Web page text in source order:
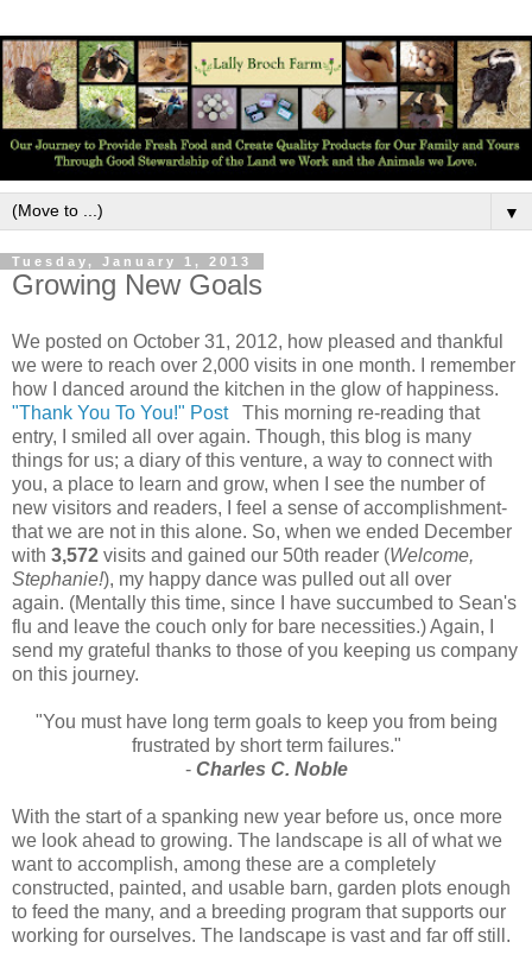
▼
Tuesday, January 1, 2013
Growing New Goals
We posted on October 31, 2012, how pleased and thankful
we were to reach over 2,000 visits in one month. I remember
how I danced around the kitchen in the glow of happiness.
"Thank You To You!" PostThis morning re-reading that
entry, I smiled all over again. Though, this blog is many
things for us; a diary of this venture, a way to connect with
you, a place to learn and grow, when I see the number of
new visitors and readers, I feel a sense of accomplishment-
that we are not in this alone. So, when we ended December
with 3,572 visits and gained our 50th reader (Welcome,
Stephanie!), my happy dance was pulled out all over
again. (Mentally this time, since I have succumbed to Sean's
flu and leave the couch only for bare necessities.) Again, I
send my grateful thanks to those of you keeping us company
on this journey.
"You must have long term goals to keep you from being
frustrated by short term failures."
- Charles C. Noble
With the start of a spanking new year before us, once more
we look ahead to growing. The landscape is all of what we
want to accomplish, among these are a completely
constructed, painted, and usable barn, garden plots enough
to feed the many, and a breeding program that supports our
working for ourselves. The landscape is vast and far off still.